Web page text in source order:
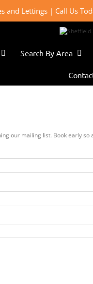
and Lettings | Call Us
Search By Area
our mailing list. Book early